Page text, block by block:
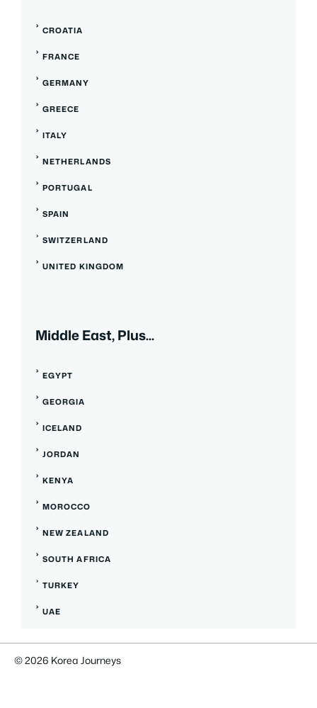
CROATIA
FRANCE
GERMANY
GREECE
ITALY
NETHERLANDS
PORTUGAL
SPAIN
SWITZERLAND
UNITED KINGDOM
Middle East, Plus...
EGYPT
GEORGIA
ICELAND
JORDAN
KENYA
MOROCCO
NEW ZEALAND
SOUTH AFRICA
TURKEY
UAE
© 2026 Korea Journeys